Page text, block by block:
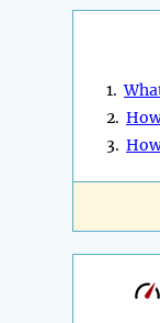
1.
2.
3.